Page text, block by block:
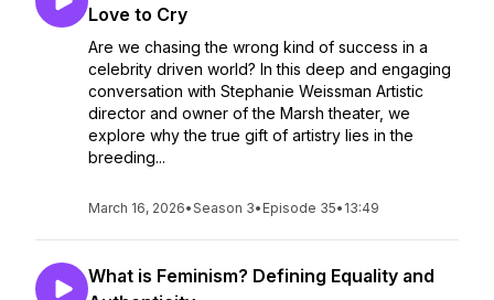
Love to Cry
Are we chasing the wrong kind of success in a
celebrity driven world? In this deep and engaging
conversation with Stephanie Weissman Artistic
director and owner of the Marsh theater, we
explore why the true gift of artistry lies in the
breeding...
March 16, 2026•Season 3• Episode 35• 13:49
What is Feminism? Defining Equality and